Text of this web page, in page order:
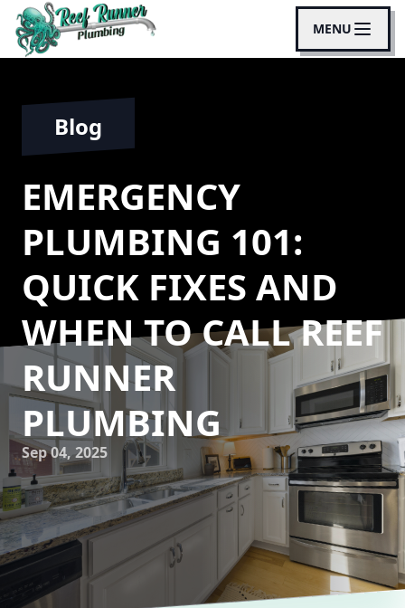
MENU
Blog
EMERGENCY
PLUMBING 101:
QUICK FIXES AND
WHEN TO CALL REEF
RUNNER
PLUMBING
Sep 04, 2025